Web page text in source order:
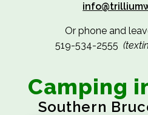
Or phone and
519-534-2555
Camping
Southern